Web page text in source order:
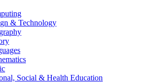
& Technology
Social & Health Education